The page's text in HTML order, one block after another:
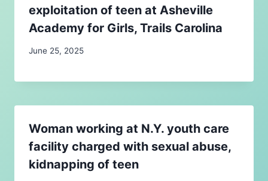
exploitation of teen at Asheville
Academy for Girls, Trails Carolina
June 25, 2025
Woman working at N.Y. youth care
facility charged with sexual abuse,
kidnapping of teen